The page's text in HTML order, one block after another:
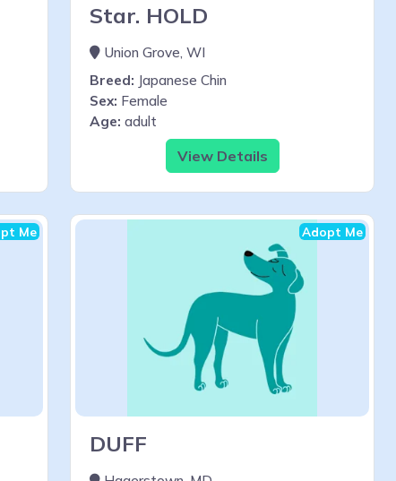
Star. HOLD
Union Grove, WI
Breed: Japanese Chin
Sex: Female
Age: adult
View Details
Me Adopt Me
DUFF